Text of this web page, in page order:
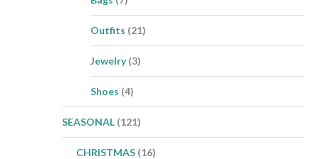
Outfits (21)
Jewelry (3)
Shoes (4)
SEASONAL (121)
CHRISTMAS (16)